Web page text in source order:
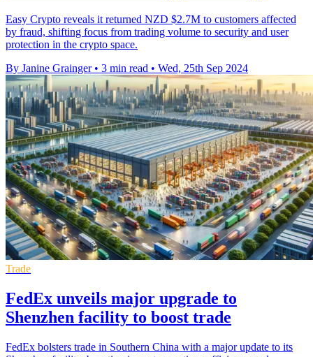
Easy Crypto reveals it returned NZD $2.7M to customers affected
by fraud, shifting focus from trading volume to security and user
protection in the crypto space.
By Janine Grainger • 3 min read • Wed, 25th Sep 2024
Trade
FedEx unveils major upgrade to
Shenzhen facility to boost trade
FedEx bolsters trade in Southern China with a major update to its